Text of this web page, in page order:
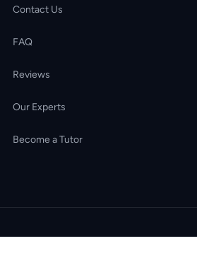
Contact Us
FAQ
Reviews
Our Experts
Become a Tutor